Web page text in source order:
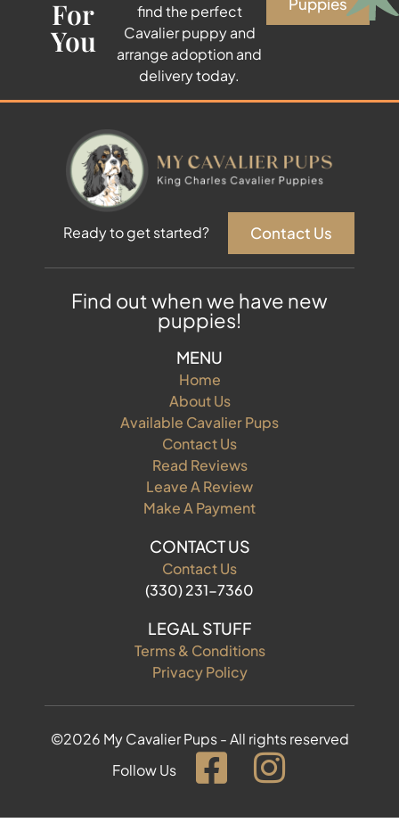
For
You
find the perfect
Cavalier puppy and
arrange adoption and
delivery today.
Puppies
Ready to get started? Contact Us
Find out when we have new
puppies!
MENU
Home
About Us
Available Cavalier Pups
Contact Us
Read Reviews
Leave A Review
Make A Payment
CONTACT US
Contact Us
(330) 231-7360
LEGAL STUFF
Terms & Conditions
Privacy Policy
©2026 My Cavalier Pups - All rights reserved
Follow Us